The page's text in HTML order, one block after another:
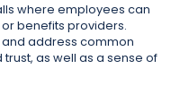
where employees can
benefits providers.
address common
as well as a sense of